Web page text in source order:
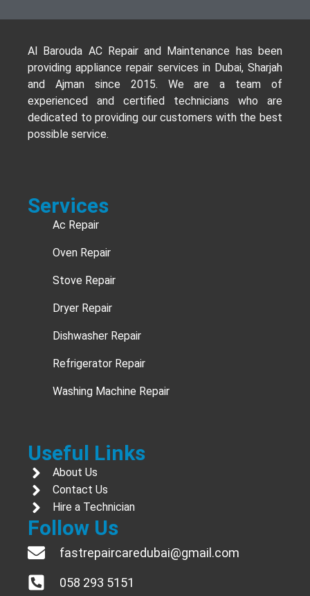
Al Barouda AC Repair and Maintenance has been
providing appliance repair services in Dubai, Sharjah
and Ajman since 2015. We are a team of
experienced and certified technicians who are
dedicated to providing our customers with the best
possible service.
Services
Ac Repair
Oven Repair
Stove Repair
Dryer Repair
Dishwasher Repair
Refrigerator Repair
Washing Machine Repair
Useful Links
About Us
Contact Us
Hire a Technician
Follow Us
fastrepaircaredubai@gmail.com
058 293 5151